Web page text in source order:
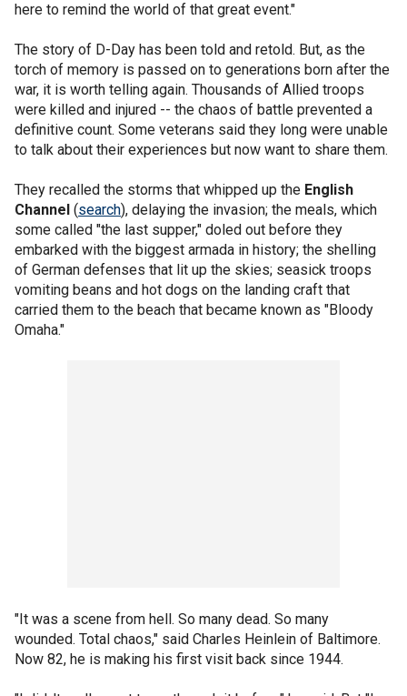
here to remind the world of that great event."
The story of D-Day has been told and retold. But, as the
torch of memory is passed on to generations born after the
war, it is worth telling again. Thousands of Allied troops
were killed and injured -- the chaos of battle prevented a
definitive count. Some veterans said they long were unable
to talk about their experiences but now want to share them.
They recalled the storms that whipped up the English
Channel (search), delaying the invasion; the meals, which
some called "the last supper," doled out before they
embarked with the biggest armada in history; the shelling
of German defenses that lit up the skies; seasick troops
vomiting beans and hot dogs on the landing craft that
carried them to the beach that became known as "Bloody
Omaha."
"It was a scene from hell. So many dead. So many
wounded. Total chaos," said Charles Heinlein of Baltimore.
Now 82, he is making his first visit back since 1944.